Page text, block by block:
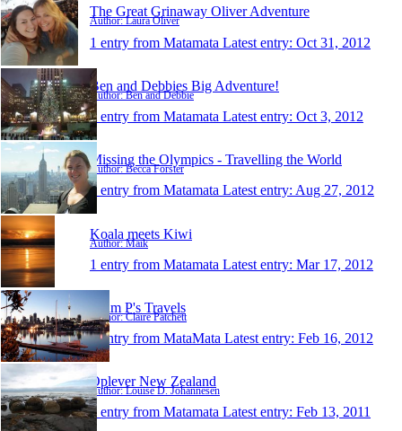
The Great Grinaway Oliver Adventure
Author: Laura Oliver
1 entry from Matamata Latest entry: Oct 31, 2012
Ben and Debbies Big Adventure!
Author: Ben and Debbie
1 entry from Matamata Latest entry: Oct 3, 2012
Missing the Olympics - Travelling the World
Author: Becca Forster
1 entry from Matamata Latest entry: Aug 27, 2012
Koala meets Kiwi
Author: Maik
1 entry from Matamata Latest entry: Mar 17, 2012
Team P's Travels
Author: Claire Patchett
1 entry from MataMata Latest entry: Feb 16, 2012
Oplever New Zealand
Author: Louise D. Johannesen
1 entry from Matamata Latest entry: Feb 13, 2011